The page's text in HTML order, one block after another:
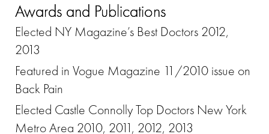
Awards and Publications
Elected NY Magazine’s Best Doctors 2012,
2013
Featured in Vogue Magazine 11/2010 issue on
Back Pain
Elected Castle Connolly Top Doctors New York
Metro Area 2010, 2011, 2012, 2013